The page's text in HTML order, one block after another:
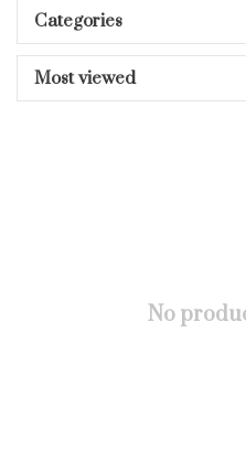
Categories
Most viewed
No